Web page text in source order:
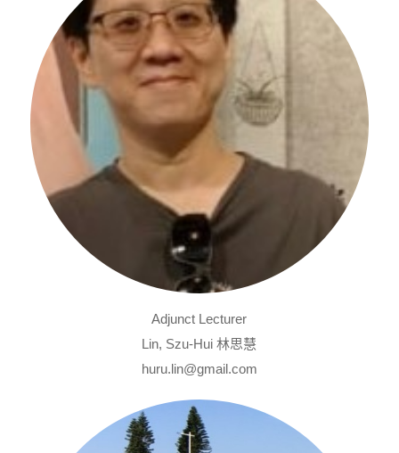
Adjunct Lecturer
Lin, Szu-Hui 林思慧
huru.lin@gmail.com